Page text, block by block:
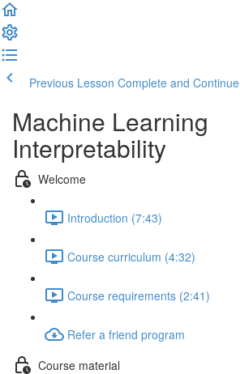
Previous Lesson Complete and Continue
Machine Learning
Interpretability
Welcome
Introduction (7:43)
Course curriculum (4:32)
Course requirements (2:41)
Refer a friend program
Course material